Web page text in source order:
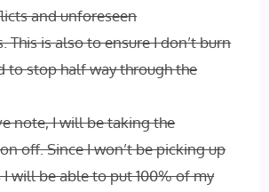
and unforeseen
This is also to ensure I don’t burn
to stop half way through the
note, I will be taking the
off. Since I won’t be picking up
will be able to put 100% of my